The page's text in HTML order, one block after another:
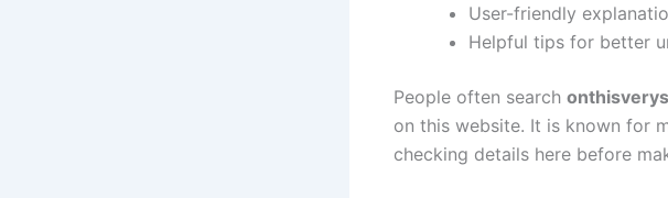
User-friendly
Helpful tips for better
People often search
on this website. It is known for
checking details here before